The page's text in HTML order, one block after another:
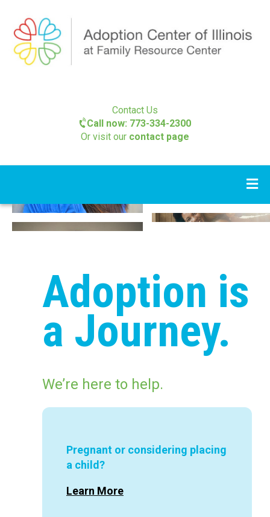
Contact Us
Call now: 773-334-2300
Or visit our contact page
Adoption is
a Journey.
We’re here to help.
Pregnant or considering placing
a child?
Learn More